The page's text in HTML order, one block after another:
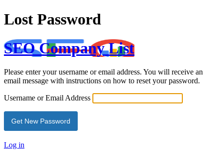
Lost Password
SEO Company List
Please enter your username or email address. You will receive an
email message with instructions on how to reset your password.
Username or Email Address
Log in